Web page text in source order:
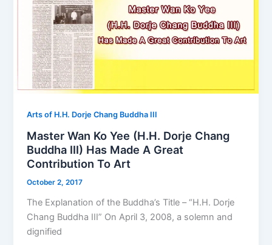
Arts of H.H. Dorje Chang Buddha III
Master Wan Ko Yee (H.H. Dorje Chang
Buddha III) Has Made A Great
Contribution To Art
October 2, 2017
The Explanation of the Buddha’s Title – “H.H. Dorje
Chang Buddha III” On April 3, 2008, a solemn and
dignified